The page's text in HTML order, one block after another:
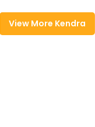
View More Kendra